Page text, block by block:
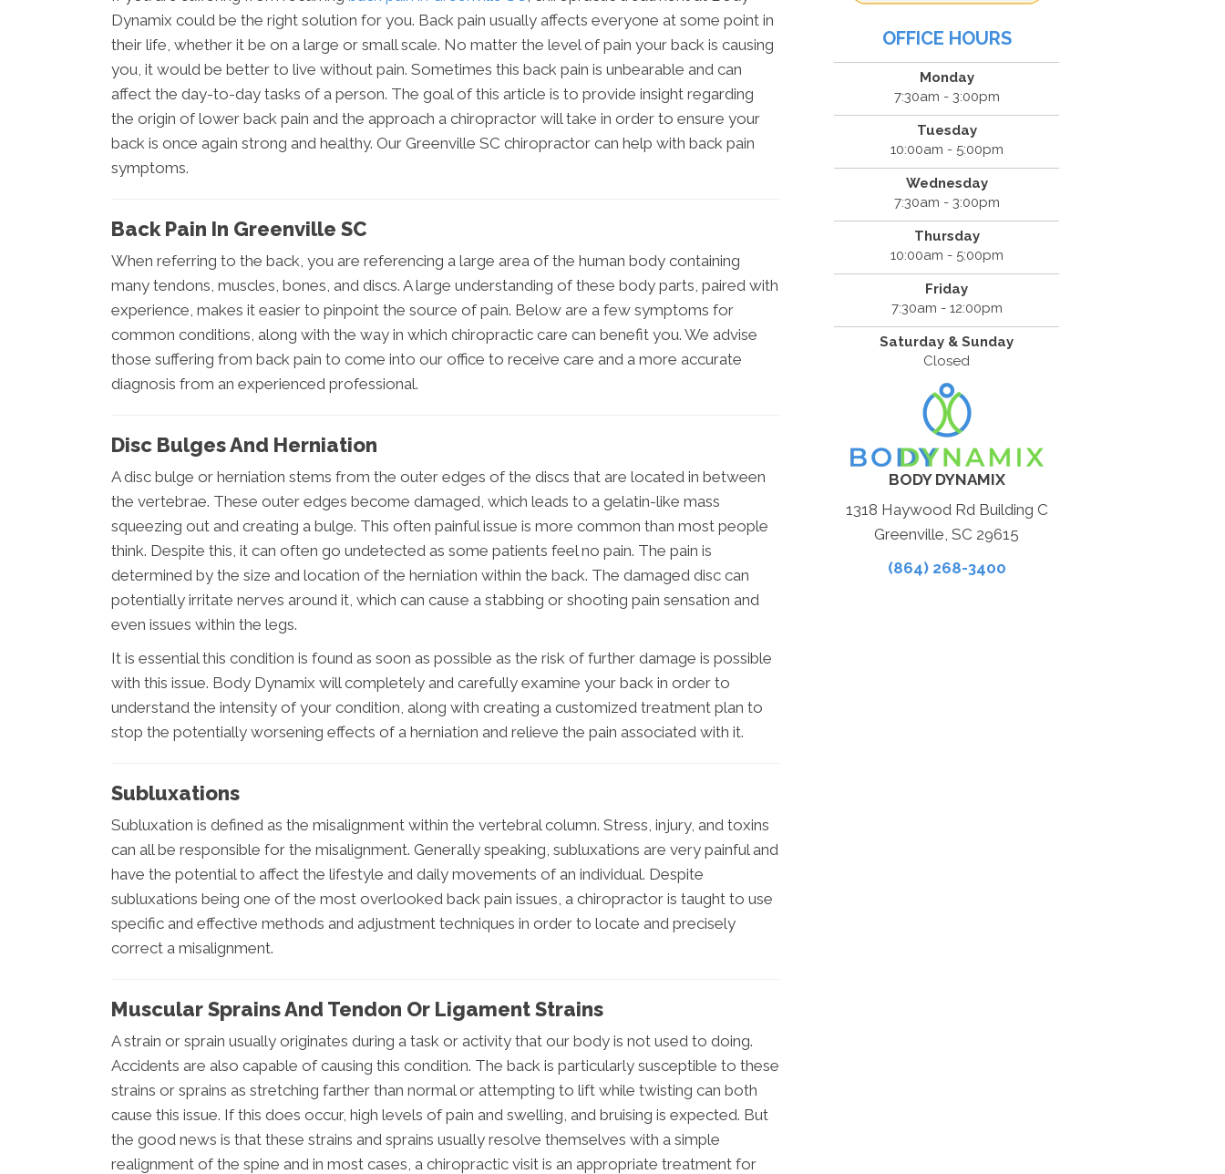
Dynamix could be the right solution for you. Back pain usually affects everyone at some point in
their life, whether it be on a large or small scale. No matter the level of pain your back is causing
you, it would be better to live without pain. Sometimes this back pain is unbearable and can
affect the day-to-day tasks of a person. The goal of this article is to provide insight regarding
the origin of lower back pain and the approach a chiropractor will take in order to ensure your
back is once again strong and healthy. Our Greenville SC chiropractor can help with back pain
symptoms.
Back Pain In Greenville SC
When referring to the back, you are referencing a large area of the human body containing
many tendons, muscles, bones, and discs. A large understanding of these body parts, paired with
experience, makes it easier to pinpoint the source of pain. Below are a few symptoms for
common conditions, along with the way in which chiropractic care can benefit you. We advise
those suffering from back pain to come into our office to receive care and a more accurate
diagnosis from an experienced professional.
Disc Bulges And Herniation
A disc bulge or herniation stems from the outer edges of the discs that are located in between
the vertebrae. These outer edges become damaged, which leads to a gelatin-like mass
squeezing out and creating a bulge. This often painful issue is more common than most people
think. Despite this, it can often go undetected as some patients feel no pain. The pain is
determined by the size and location of the herniation within the back. The damaged disc can
potentially irritate nerves around it, which can cause a stabbing or shooting pain sensation and
even issues within the legs.
It is essential this condition is found as soon as possible as the risk of further damage is possible
with this issue. Body Dynamix will completely and carefully examine your back in order to
understand the intensity of your condition, along with creating a customized treatment plan to
stop the potentially worsening effects of a herniation and relieve the pain associated with it.
Subluxations
Subluxation is defined as the misalignment within the vertebral column. Stress, injury, and toxins
can all be responsible for the misalignment. Generally speaking, subluxations are very painful and
have the potential to affect the lifestyle and daily movements of an individual. Despite
subluxations being one of the most overlooked back pain issues, a chiropractor is taught to use
specific and effective methods and adjustment techniques in order to locate and precisely
correct a misalignment.
Muscular Sprains And Tendon Or Ligament Strains
A strain or sprain usually originates during a task or activity that our body is not used to doing.
Accidents are also capable of causing this condition. The back is particularly susceptible to these
strains or sprains as stretching farther than normal or attempting to lift while twisting can both
cause this issue. If this does occur, high levels of pain and swelling, and bruising is expected. But
the good news is that these strains and sprains usually resolve themselves with a simple
realignment of the spine and in most cases, a chiropractic visit is an appropriate treatment for
OFFICE HOURS
Monday
7:30am - 3:00pm
Tuesday
10:00am - 5:00pm
Wednesday
7:30am - 3:00pm
Thursday
10:00am - 5:00pm
Friday
7:30am - 12:00pm
Saturday & Sunday
Closed
BODY DYNAMIX
1318 Haywood Rd Building C
Greenville, SC 29615
(864) 268-3400